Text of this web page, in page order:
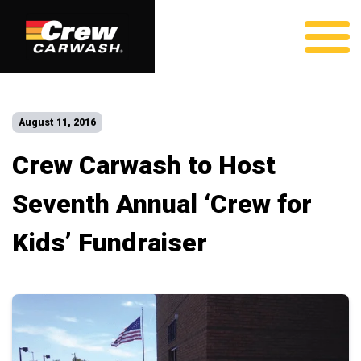
August 11, 2016
Crew Carwash to Host
Seventh Annual ‘Crew for
Kids’ Fundraiser